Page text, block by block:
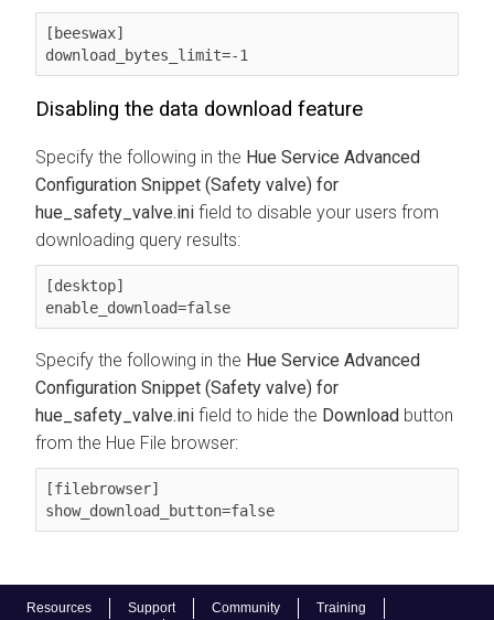
Resources Support Community Training
[beeswax]
download_bytes_limit=-1
Disabling the data download feature
Specify the following in the Hue Service Advanced
Configuration Snippet (Safety valve) for
hue_safety_valve.ini field to disable your users from
downloading query results:
[desktop]
enable_download=false
Specify the following in the Hue Service Advanced
Configuration Snippet (Safety valve) for
hue_safety_valve.ini field to hide the Download button
from the Hue File browser:
[filebrowser]
show_download_button=false